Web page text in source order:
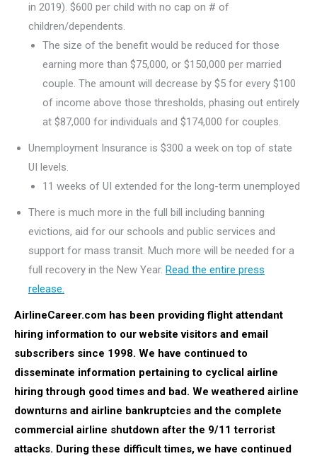
in 2019). $600 per child with no cap on # of
children/dependents.
The size of the benefit would be reduced for those
earning more than $75,000, or $150,000 per married
couple. The amount will decrease by $5 for every $100
of income above those thresholds, phasing out entirely
at $87,000 for individuals and $174,000 for couples.
Unemployment Insurance is $300 a week on top of state
UI levels.
11 weeks of UI extended for the long-term unemployed
There is much more in the full bill including banning
evictions, aid for our schools and public services and
support for mass transit. Much more will be needed for a
full recovery in the New Year. Read the entire press
release.
AirlineCareer.com has been providing flight attendant
hiring information to our website visitors and email
subscribers since 1998. We have continued to
disseminate information pertaining to cyclical airline
hiring through good times and bad. We weathered airline
downturns and airline bankruptcies and the complete
commercial airline shutdown after the 9/11 terrorist
attacks. During these difficult times, we have continued